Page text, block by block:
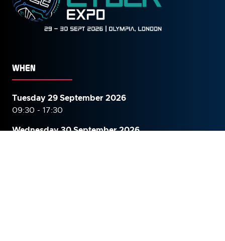
WHEN
Tuesday 29 September 2026
09:30 - 17:30
Wednesday 30 September2026